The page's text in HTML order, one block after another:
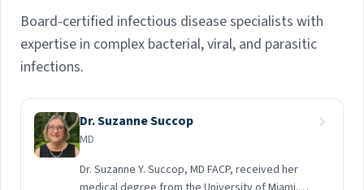
Board-certified infectious disease specialists with
expertise in complex bacterial, viral, and parasitic
infections.
Dr. Suzanne Succop
MD
Dr. Suzanne Y. Succop, MD FACP, received her